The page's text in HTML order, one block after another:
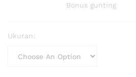
Bonus gunting
Ukuran: